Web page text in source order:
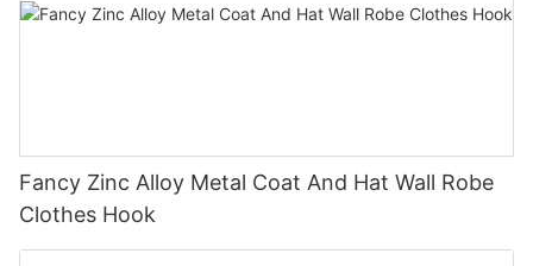
Fancy Zinc Alloy Metal Coat And Hat Wall Robe
Clothes Hook